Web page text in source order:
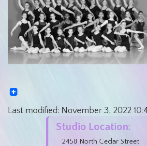
Last modified: November 3, 2022
Studio Location:
2458 North Cedar Street